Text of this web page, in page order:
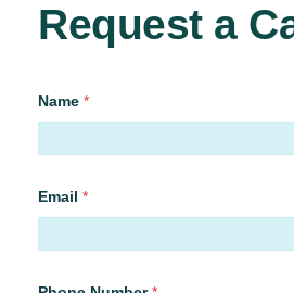
Request a
Name *
Email *